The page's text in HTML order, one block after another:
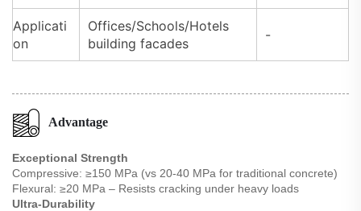
Applicati
on
Offices/Schools/Hotels
building facades
-
Advantage
Exceptional Strength
Compressive: ≥150 MPa (vs 20-40 MPa for traditional concrete)
Flexural: ≥20 MPa – Resists cracking under heavy loads
Ultra-Durability